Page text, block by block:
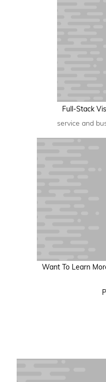
Full-Stack
service and
Want To Learn